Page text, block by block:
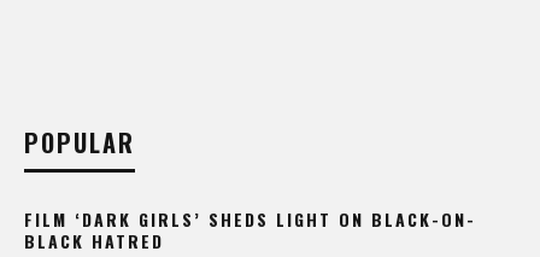
POPULAR
FILM ‘DARK GIRLS’ SHEDS LIGHT ON BLACK-ON-
BLACK HATRED